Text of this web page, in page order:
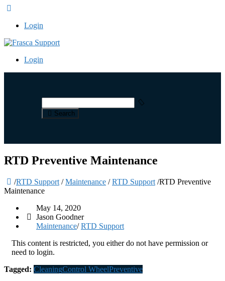
Login
Login
Search
RTD Preventive Maintenance
/RTD Support / Maintenance / RTD Support /RTD Preventive
Maintenance
May 14, 2020
Jason Goodner
Maintenance/RTD Support
This content is restricted, you either do not have permission or
need to login.
Tagged: CleaningControl WheelPreventive